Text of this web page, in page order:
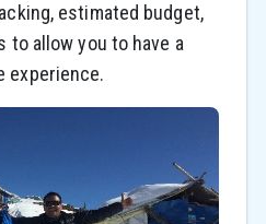
estimated budget,
to allow you to have a
experience.